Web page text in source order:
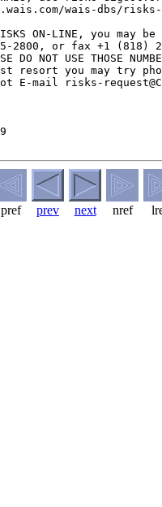
pref prev next nref